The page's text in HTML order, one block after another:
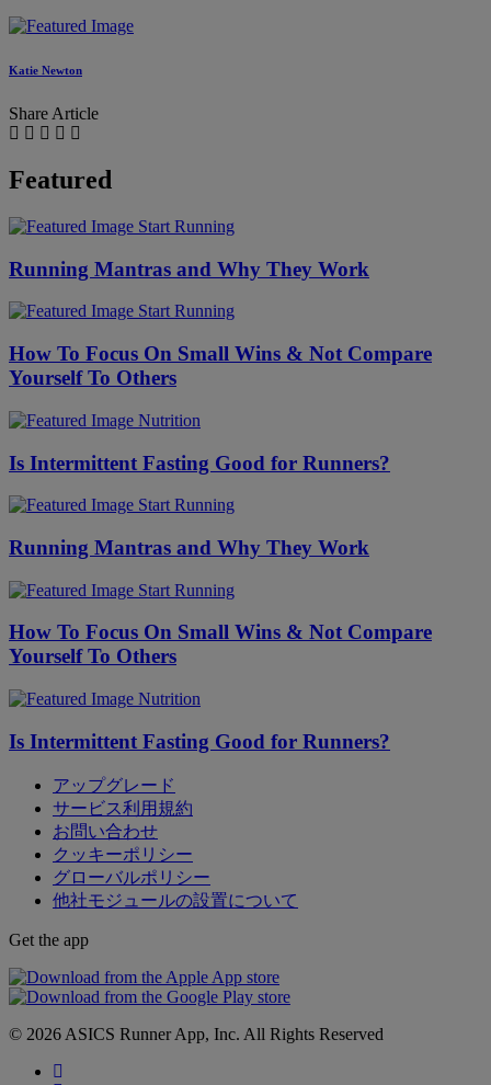
Katie Newton
Share Article
Featured
Start Running
Running Mantras and Why They Work
Start Running
How To Focus On Small Wins & Not Compare
Yourself To Others
Nutrition
Is Intermittent Fasting Good for Runners?
Start Running
Running Mantras and Why They Work
Start Running
How To Focus On Small Wins & Not Compare
Yourself To Others
Nutrition
Is Intermittent Fasting Good for Runners?
アップグレード
サービス利用規約
お問い合わせ
クッキーポリシー
グローバルポリシー
他社モジュールの設置について
Get the app
© 2026 ASICS Runner App, Inc. All Rights Reserved